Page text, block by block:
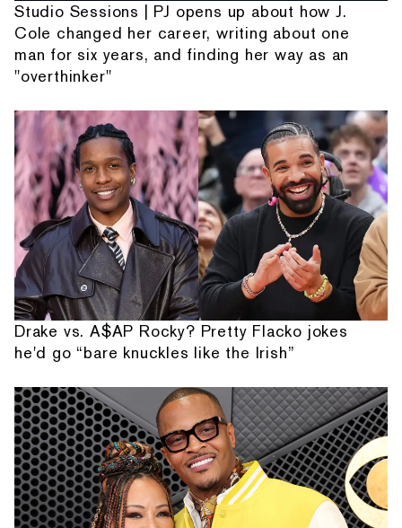
Studio Sessions | PJ opens up about how J.
Cole changed her career, writing about one
man for six years, and finding her way as an
"overthinker"
Drake vs. A$AP Rocky? Pretty Flacko jokes
he'd go “bare knuckles like the Irish”